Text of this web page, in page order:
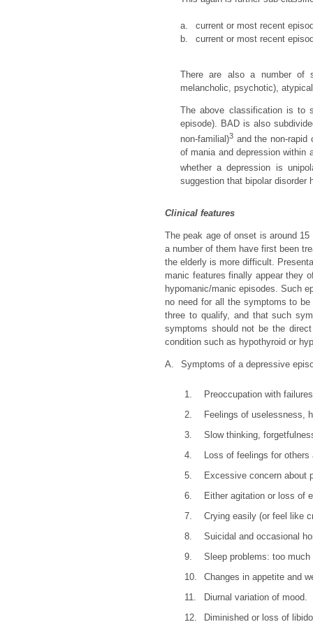
a.
current or most recent
b.
current or most recent
There are also a number of
melancholic, psychotic),
The above classification is to
episode). BAD is also
non-familial)3 and the non-
of mania and depression within
whether a depression is
suggestion that bipolar disorder
Clinical features
The peak age of onset is around
a number of them have first been
the elderly is more difficult.
manic features finally appear they
hypomanic/manic episodes. Such
no need for all the symptoms to
three to qualify, and that such
symptoms should not be the
condition such as hypothyroid or
A. Symptoms of a depressive
1.
Preoccupation with
2.
Feelings of uselessness,
3.
Slow thinking,
4.
Loss of feelings for
5.
Excessive concern about
6.
Either agitation or loss of
7.
Crying easily (or feel like
8.
Suicidal and occasional
9.
Sleep problems: too
10.
Changes in appetite and
11.
Diurnal variation of mood.
12.
Diminished or loss of